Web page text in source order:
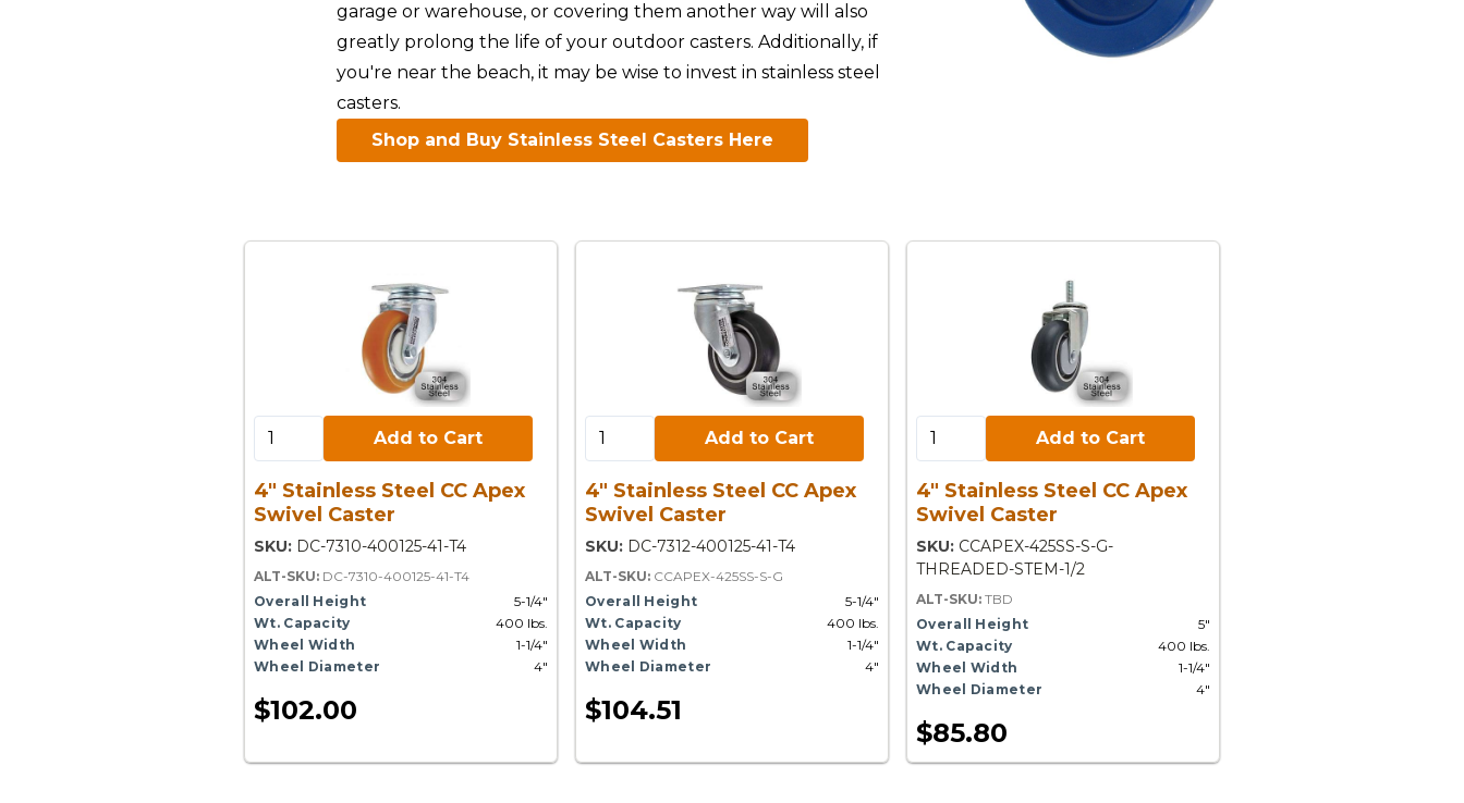
garage or warehouse, or covering them another way will also
greatly prolong the life of your outdoor casters. Additionally, if
you're near the beach, it may be wise to invest in stainless steel
casters.
Shop and Buy Stainless Steel Casters Here
Add to Cart:
Add to Cart
4" Stainless Steel CC Apex
Swivel Caster
SKU: DC-7310-400125-41-T4
ALT-SKU: DC-7310-400125-41-T4
Overall Height
5-1/4"
Wt. Capacity
400 lbs.
Wheel Width
1-1/4"
Wheel Diameter
4"
$102.00
Add to Cart:
Add to Cart
4" Stainless Steel CC Apex
Swivel Caster
SKU: DC-7312-400125-41-T4
ALT-SKU: CCAPEX-425SS-S-G
Overall Height
5-1/4"
Wt. Capacity
400 lbs.
Wheel Width
1-1/4"
Wheel Diameter
4"
$104.51
Add to Cart:
Add to Cart
4" Stainless Steel CC Apex
Swivel Caster
SKU: CCAPEX-425SS-S-G-
THREADED-STEM-1/2
ALT-SKU: TBD
Overall Height
5"
Wt. Capacity
400 lbs.
Wheel Width
1-1/4"
Wheel Diameter
4"
$85.80